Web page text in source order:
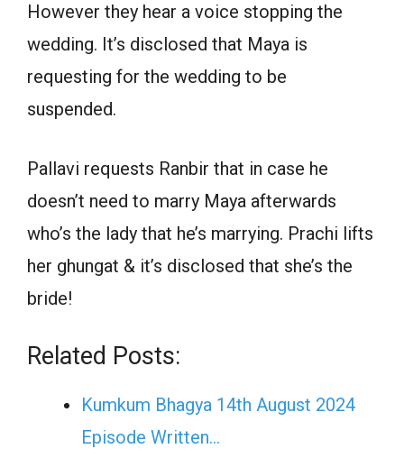
However they hear a voice stopping the
wedding. It’s disclosed that Maya is
requesting for the wedding to be
suspended.
Pallavi requests Ranbir that in case he
doesn’t need to marry Maya afterwards
who’s the lady that he’s marrying. Prachi lifts
her ghungat & it’s disclosed that she’s the
bride!
Related Posts:
Kumkum Bhagya 14th August 2024
Episode Written…